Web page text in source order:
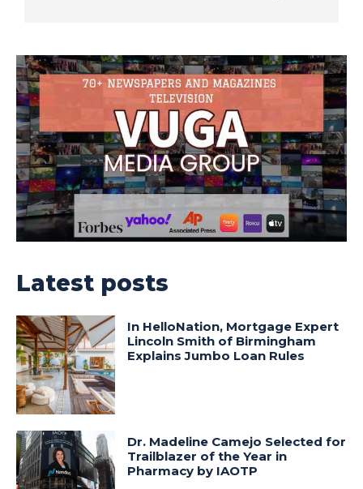
Latest posts
In HelloNation, Mortgage Expert
Lincoln Smith of Birmingham
Explains Jumbo Loan Rules
Dr. Madeline Camejo Selected for
Trailblazer of the Year in
Pharmacy by IAOTP